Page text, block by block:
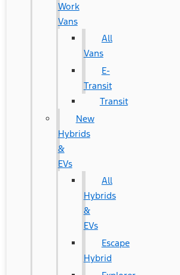
Work
Vans
All
Vans
E-
Transit
Transit
New
Hybrids
&
EVs
All
Hybrids
&
EVs
Escape
Hybrid